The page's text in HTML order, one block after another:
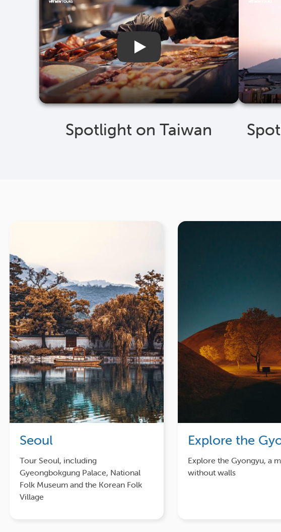
Spotlight on Taiwan
Seoul
Tour Seoul, including
Gyeongbokgung Palace, National
Folk Museum and the Korean Folk
Village
Explore the
Explore the Gyongyu, a
without walls